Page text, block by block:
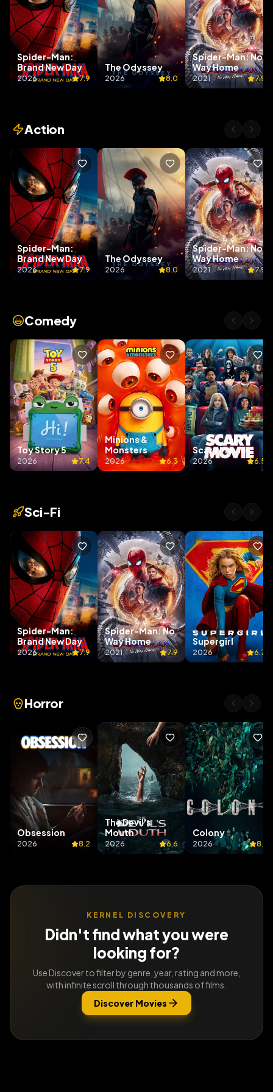
Spider-Man:
Brand New Day
2026 7.9
The Odyssey
2026 8.0
Spider-Man: No
Way Home
2021 7.9
Action
Spider-Man:
Brand New Day
2026 7.9
The Odyssey
2026 8.0
Spider-Man: No
Way Home
2021 7.9
Comedy
Toy Story 5
2026 7.4
Minions &
Monsters
2026 6.3
Scary Movie
2026 6.5
Sci-Fi
Spider-Man:
Brand New Day
2026 7.9
Spider-Man: No
Way Home
2021 7.9
Supergirl
2026 6.7
Horror
Obsession
2026 8.2
The Devil's
Mouth
2026 6.6
Colony
2026 8.1
KERNEL DISCOVERY
Didn't find what you were
looking for?
Use Discover to filter by genre, year, rating and more,
with infinite scroll through thousands of films.
Discover Movies